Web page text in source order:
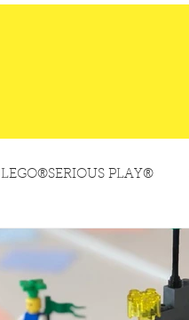
LEGO®SERIOUS PLAY®